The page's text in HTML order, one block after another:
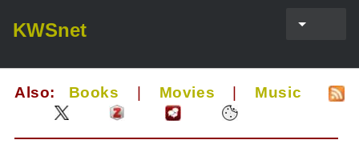
KWSnet
Also: Books Movies Music